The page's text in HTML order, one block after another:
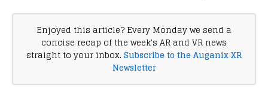
Enjoyed this article? Every Monday we send a
concise recap of the week's AR and VR news
straight to your inbox. Subscribe to the Auganix XR
Newsletter